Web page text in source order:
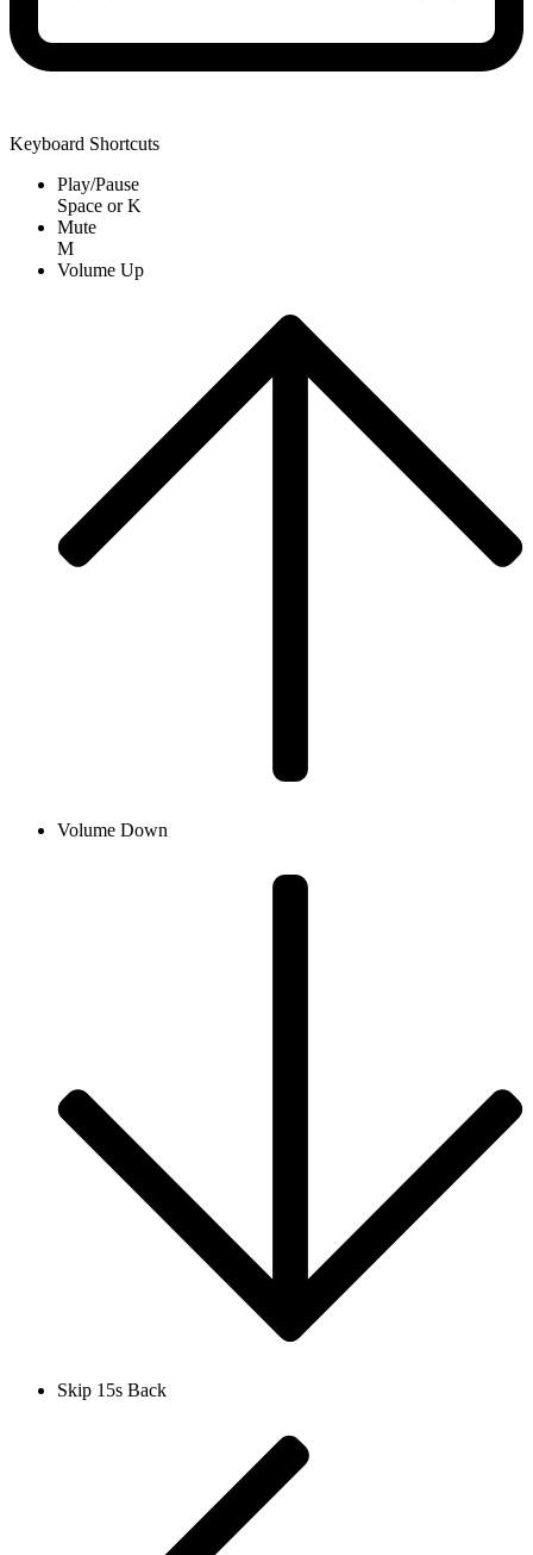
Keyboard Shortcuts
Play/Pause
Space orK
Mute
M
Volume Up
Volume Down
Skip 15s Back